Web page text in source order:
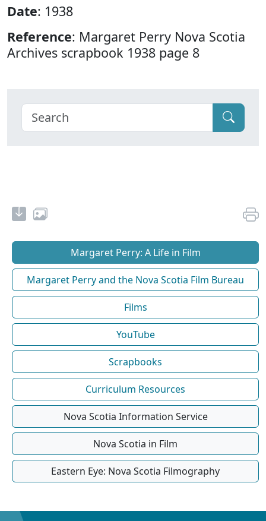
Date: 1938
Reference: Margaret Perry Nova Scotia
Archives scrapbook 1938 page 8
Margaret Perry: A Life in Film
Margaret Perry and the Nova Scotia Film Bureau
Films
YouTube
Scrapbooks
Curriculum Resources
Nova Scotia Information Service
Nova Scotia in Film
Eastern Eye: Nova Scotia Filmography